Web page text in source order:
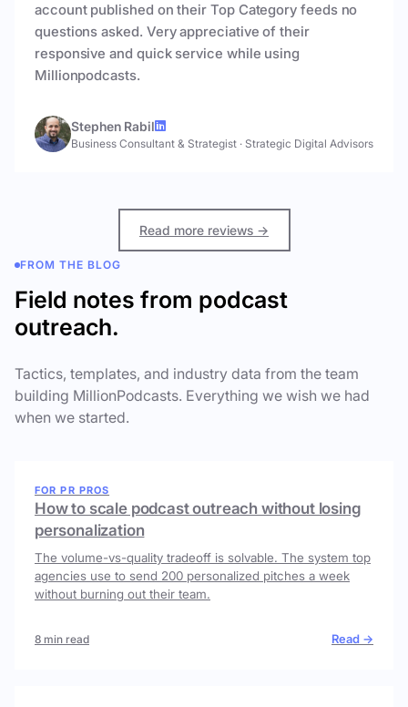
account published on their Top Category feeds no
questions asked. Very appreciative of their
responsive and quick service while using
Millionpodcasts.
Stephen Rabil
Business Consultant & Strategist · Strategic Digital Advisors
Read more reviews →
FROM THE BLOG
Field notes from podcast
outreach.
Tactics, templates, and industry data from the team
building MillionPodcasts. Everything we wish we had
when we started.
FOR PR PROS
How to scale podcast outreach without losing
personalization
The volume-vs-quality tradeoff is solvable. The system top
agencies use to send 200 personalized pitches a week
without burning out their team.
8 min read Read →